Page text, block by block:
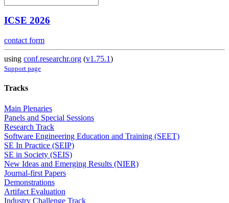
ICSE 2026
contact form
using conf.researchr.org (v1.75.1)
Support page
Tracks
Main Plenaries
Panels and Special Sessions
Research Track
Software Engineering Education and Training (SEET)
SE In Practice (SEIP)
SE in Society (SEIS)
New Ideas and Emerging Results (NIER)
Journal-first Papers
Demonstrations
Artifact Evaluation
Industry Challenge Track